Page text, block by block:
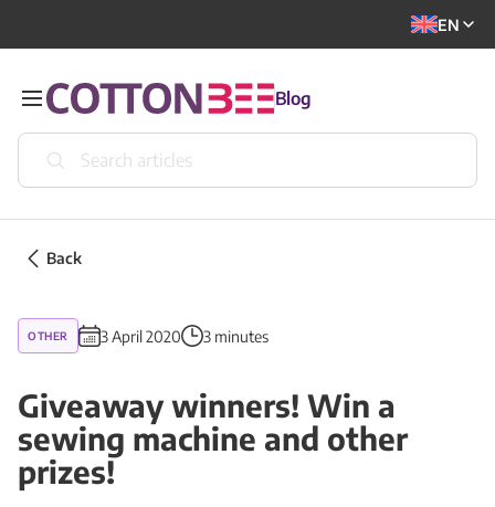
EN
Blog
Back
OTHER 3 April 2020 3 minutes
Giveaway winners! Win a
sewing machine and other
prizes!